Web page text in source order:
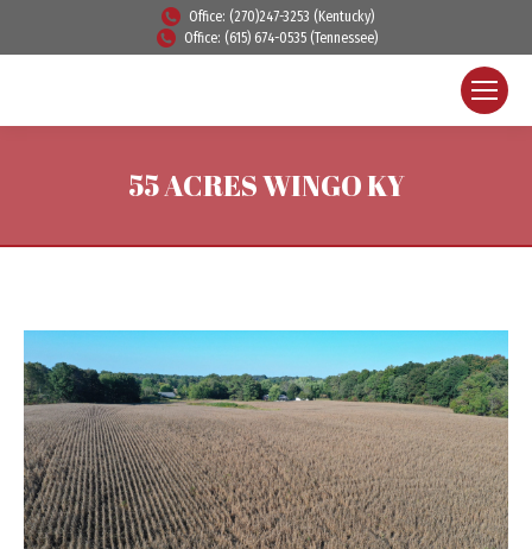
Office: (270)247-3253 (Kentucky)
Office: (615) 674-0535 (Tennessee)
55 ACRES WINGO KY